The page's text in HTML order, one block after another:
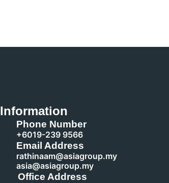
Information
Phone Number
+6019-239 9566
Email Address
rathinaam@asiagroup.my
asia@asiagroup.my
Office Address